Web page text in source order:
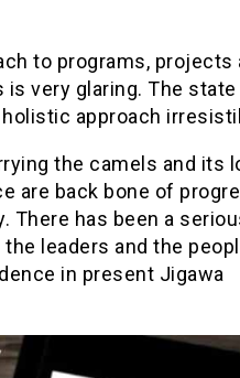
to programs, projects
very glaring. The
approach
the camels and its
are back bone of
There has been a
leaders and the
in present Jigawa